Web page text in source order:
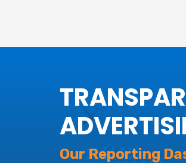
Our Reporting